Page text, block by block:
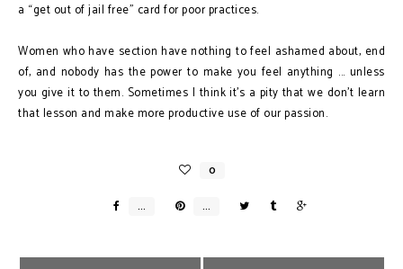
a “get out of jail free” card for poor practices.
Women who have section have nothing to feel ashamed about, end
of, and nobody has the power to make you feel anything ... unless
you give it to them. Sometimes I think it’s a pity that we don’t learn
that lesson and make more productive use of our passion.